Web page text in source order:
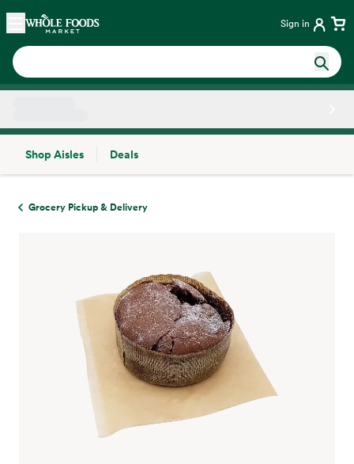
Skip main navigation
Home Sign in
Shop Aisles
Deals
Grocery Pickup & Delivery